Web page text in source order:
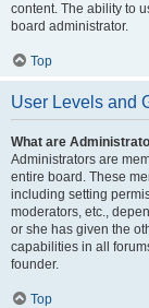
content. The ability to
board administrator.
Top
User Levels and
What are
Administrators are
entire board. These
including setting
moderators, etc.,
or she has given the
capabilities in all
founder.
Top